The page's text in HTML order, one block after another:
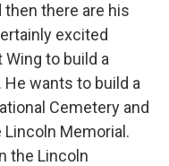
then there are his
excited
to build a
wants to build a
Cemetery and
Memorial.
the Lincoln